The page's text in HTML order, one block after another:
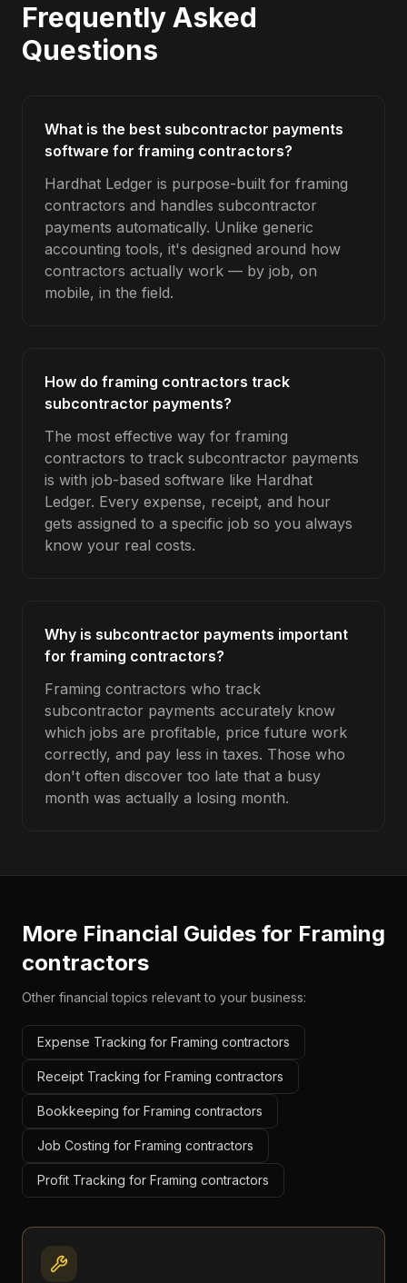
Frequently Asked
Questions
What is the best subcontractor payments
software for framing contractors?
Hardhat Ledger is purpose-built for framing
contractors and handles subcontractor
payments automatically. Unlike generic
accounting tools, it's designed around how
contractors actually work — by job, on
mobile, in the field.
How do framing contractors track
subcontractor payments?
The most effective way for framing
contractors to track subcontractor payments
is with job-based software like Hardhat
Ledger. Every expense, receipt, and hour
gets assigned to a specific job so you always
know your real costs.
Why is subcontractor payments important
for framing contractors?
Framing contractors who track
subcontractor payments accurately know
which jobs are profitable, price future work
correctly, and pay less in taxes. Those who
don't often discover too late that a busy
month was actually a losing month.
More Financial Guides for Framing
contractors
Other financial topics relevant to your business:
Expense Tracking for Framing contractors
Receipt Tracking for Framing contractors
Bookkeeping for Framing contractors
Job Costing for Framing contractors
Profit Tracking for Framing contractors